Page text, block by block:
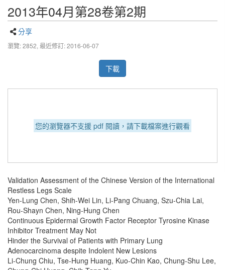
2013年04月第28卷第2期
分享
瀏覽: 2852, 最近修訂: 2016-06-07
下載
您的瀏覽器不支援 pdf 閱讀，請下載檔案進行觀看
Validation Assessment of the Chinese Version of the International
Restless Legs Scale
Yen-Lung Chen, Shih-Wei Lin, Li-Pang Chuang, Szu-Chia Lai,
Rou-Shayn Chen, Ning-Hung Chen
Continuous Epidermal Growth Factor Receptor Tyrosine Kinase
Inhibitor Treatment May Not
Hinder the Survival of Patients with Primary Lung
Adenocarcinoma despite Indolent New Lesions
Li-Chung Chiu, Tse-Hung Huang, Kuo-Chin Kao, Chung-Shu Lee,